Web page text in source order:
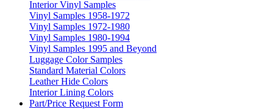
Interior Vinyl Samples
Vinyl Samples 1958-1972
Vinyl Samples 1972-1980
Vinyl Samples 1980-1994
Vinyl Samples 1995 and Beyond
Luggage Color Samples
Standard Material Colors
Leather Hide Colors
Interior Lining Colors
Part/Price Request Form